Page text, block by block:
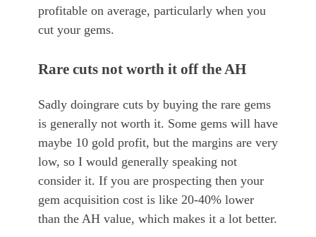
profitable on average, particularly when you
cut your gems.
Rare cuts not worth it off the AH
Sadly doingrare cuts by buying the rare gems
is generally not worth it. Some gems will have
maybe 10 gold profit, but the margins are very
low, so I would generally speaking not
consider it. If you are prospecting then your
gem acquisition cost is like 20-40% lower
than the AH value, which makes it a lot better.